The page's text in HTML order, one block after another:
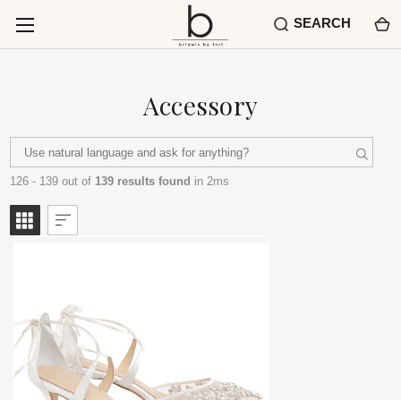
SEARCH
Accessory
126 - 139 out of 139 results found in 2ms